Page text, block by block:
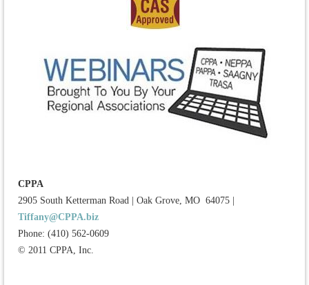
CPPA
2905 South Ketterman Road
Oak Grove, MO 64075
Tiffany@CPPA.biz
Phone: (410) 562-0609
© 2011 CPPA, Inc.